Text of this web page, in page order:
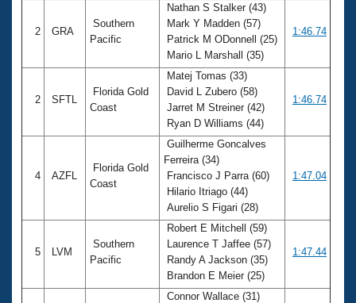
Workout Tracking
SWIMMER Magazine
Eligibility Policy
Membership Benefits
Open Water Central
Coach Central
Adult Learn-To-Swim Central
2 GRA
Southern
Pacific
Nathan S Stalker (43)
Mark Y Madden (57)
Patrick M ODonnell (25)
Mario L Marshall (35)
1:46.74
2 SFTL
Florida Gold
Coast
Matej Tomas (33)
David L Zubero (58)
Jarret M Streiner (42)
Ryan D Williams (44)
1:46.74
4 AZFL
Florida Gold
Coast
Guilherme Goncalves
Ferreira (34)
Francisco J Parra (60)
Hilario Itriago (44)
Aurelio S Figari (28)
1:47.04
5 LVM
Southern
Pacific
Robert E Mitchell (59)
Laurence T Jaffee (57)
Randy A Jackson (35)
Brandon E Meier (25)
1:47.44
Connor Wallace (31)